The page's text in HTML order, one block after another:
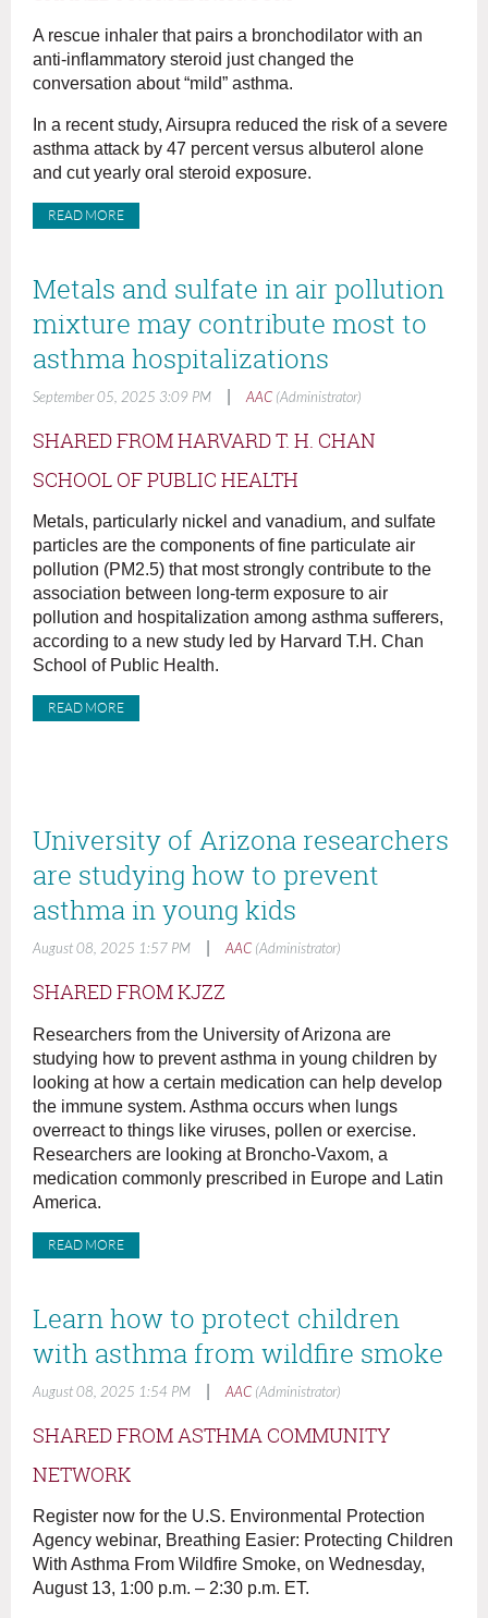
A rescue inhaler that pairs a bronchodilator with an
anti-inflammatory steroid just changed the
conversation about “mild” asthma.
In a recent study, Airsupra reduced the risk of a severe
asthma attack by 47 percent versus albuterol alone
and cut yearly oral steroid exposure.
READ MORE
Metals and sulfate in air pollution
mixture may contribute most to
asthma hospitalizations
September 05, 2025 3:09 PM AAC (Administrator)
SHARED FROM HARVARD T. H. CHAN
SCHOOL OF PUBLIC HEALTH
Metals, particularly nickel and vanadium, and sulfate
particles are the components of fine particulate air
pollution (PM2.5) that most strongly contribute to the
association between long-term exposure to air
pollution and hospitalization among asthma sufferers,
according to a new study led by Harvard T.H. Chan
School of Public Health.
READ MORE
University of Arizona researchers
are studying how to prevent
asthma in young kids
August 08, 2025 1:57 PM AAC (Administrator)
SHARED FROM KJZZ
Researchers from the University of Arizona are
studying how to prevent asthma in young children by
looking at how a certain medication can help develop
the immune system. Asthma occurs when lungs
overreact to things like viruses, pollen or exercise.
Researchers are looking at Broncho-Vaxom, a
medication commonly prescribed in Europe and Latin
America.
READ MORE
Learn how to protect children
with asthma from wildfire smoke
August 08, 2025 1:54 PM AAC (Administrator)
SHARED FROM ASTHMA COMMUNITY
NETWORK
Register now for the U.S. Environmental Protection
Agency webinar, Breathing Easier: Protecting Children
With Asthma From Wildfire Smoke, on Wednesday,
August 13, 1:00 p.m. – 2:30 p.m. ET.